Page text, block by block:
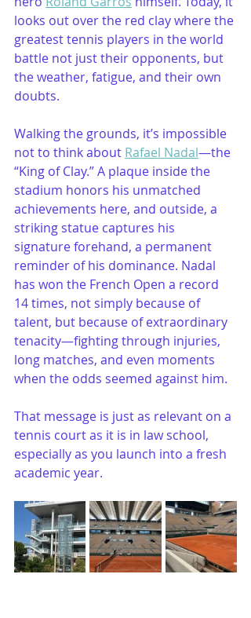
looks out over the red clay where the
greatest tennis players in the world
battle not just their opponents, but
the weather, fatigue, and their own
doubts.
Walking the grounds, it’s impossible
not to think about Rafael Nadal—the
“King of Clay.” A plaque inside the
stadium honors his unmatched
achievements here, and outside, a
striking statue captures his
signature forehand, a permanent
reminder of his dominance. Nadal
has won the French Open a record
14 times, not simply because of
talent, but because of extraordinary
tenacity—fighting through injuries,
long matches, and even moments
when the odds seemed against him.
That message is just as relevant on a
tennis court as it is in law school,
especially as you launch into a fresh
academic year.